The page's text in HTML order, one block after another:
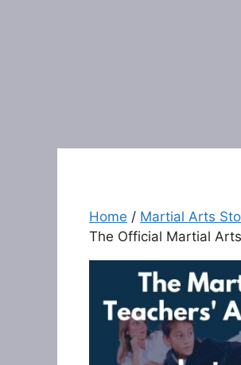
Home / Martial Arts
The Official Martial